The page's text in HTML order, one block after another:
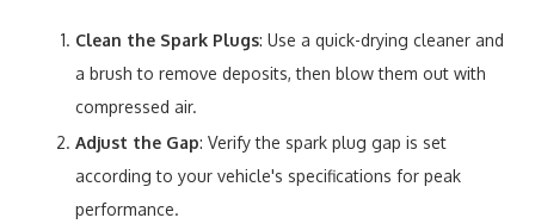
Clean the Spark Plugs: Use a quick-drying cleaner and
a brush to remove deposits, then blow them out with
compressed air.
Adjust the Gap: Verify the spark plug gap is set
according to your vehicle's specifications for peak
performance.